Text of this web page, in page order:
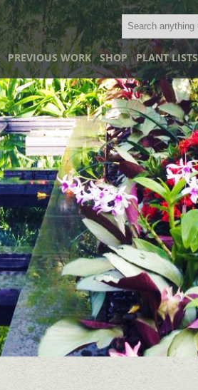
PREVIOUS WORK SHOP PLANT LISTS